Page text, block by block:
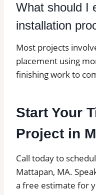
What should I
installation
Most projects
placement using
finishing work to
Start Your
Project in
Call today to
Mattapan, MA.
a free estimate for